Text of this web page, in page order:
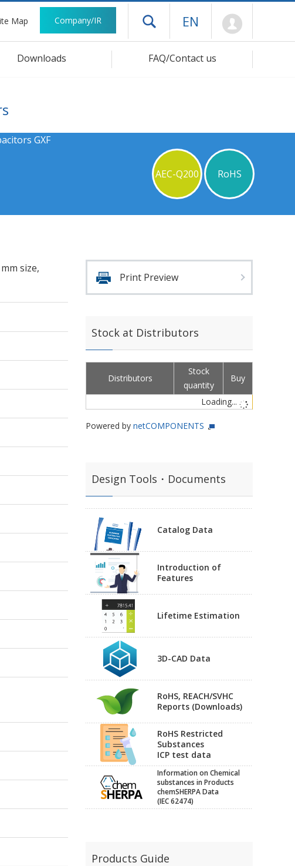
Map Company/IR Open drawer menu
EN
Downloads FAQ/Contact us
GXF
AEC-Q200
RoHS
size,
Print Preview
Stock at Distributors
Distributors
Stock
quantity
Buy
Loading...
Powered by netCOMPONENTS
Design Tools・Documents
Catalog Data
Introduction of
Features
Lifetime Estimation
3D-CAD Data
RoHS, REACH/SVHC
Reports (Downloads)
RoHS Restricted
Substances
ICP test data
Information on Chemical
substances in Products
chemSHERPA Data
(IEC 62474)
Products Guide